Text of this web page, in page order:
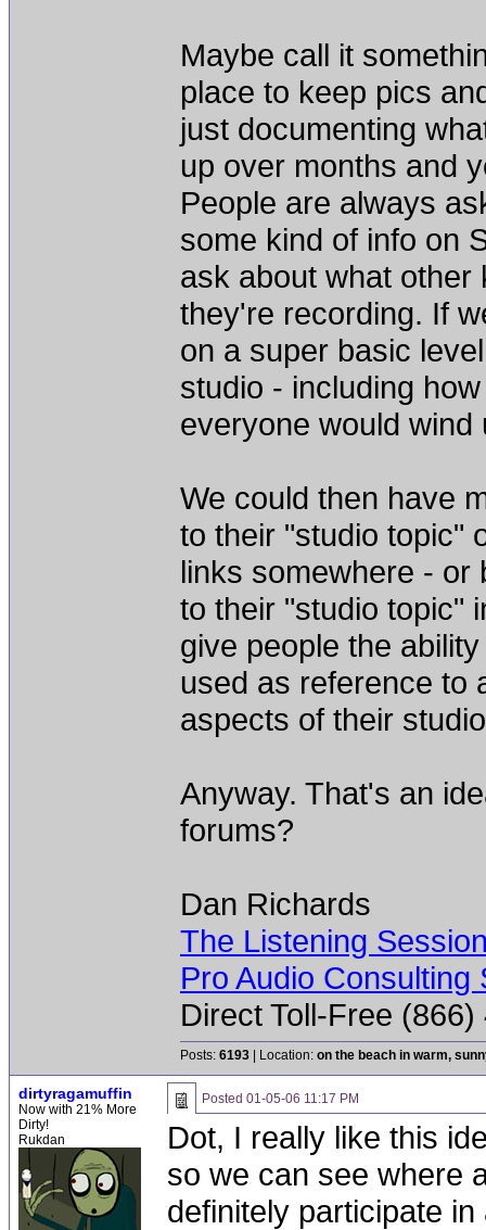
Maybe call it
place to keep pics
just documenting
up over months and
People are always
some kind of info on
ask about what other
they're recording. If
on a super basic
studio - including
everyone would wind
We could then have
to their "studio topic"
links somewhere - or
to their "studio topic"
give people the
used as reference to
aspects of their
Anyway. That's an
forums?
Dan Richards
The Listening
Pro Audio Consulting
Direct Toll-Free
Posts: 6193 | Location: on the beach in warm,
dirtyragamuffin
Now with 21% More
Dirty!
Rukdan
Posted 01-05-06 11:17 PM
Dot, I really like this
so we can see where
definitely participate